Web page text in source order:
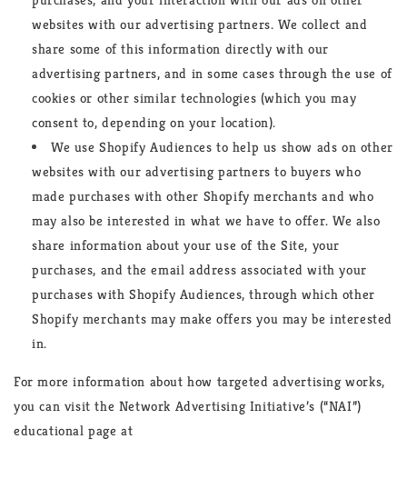
websites with our advertising partners. We collect and
share some of this information directly with our
advertising partners, and in some cases through the use of
cookies or other similar technologies (which you may
consent to, depending on your location).
We use Shopify Audiences to help us show ads on other
websites with our advertising partners to buyers who
made purchases with other Shopify merchants and who
may also be interested in what we have to offer. We also
share information about your use of the Site, your
purchases, and the email address associated with your
purchases with Shopify Audiences, through which other
Shopify merchants may make offers you may be interested
in.
For more information about how targeted advertising works,
you can visit the Network Advertising Initiative’s (“NAI”)
educational page at